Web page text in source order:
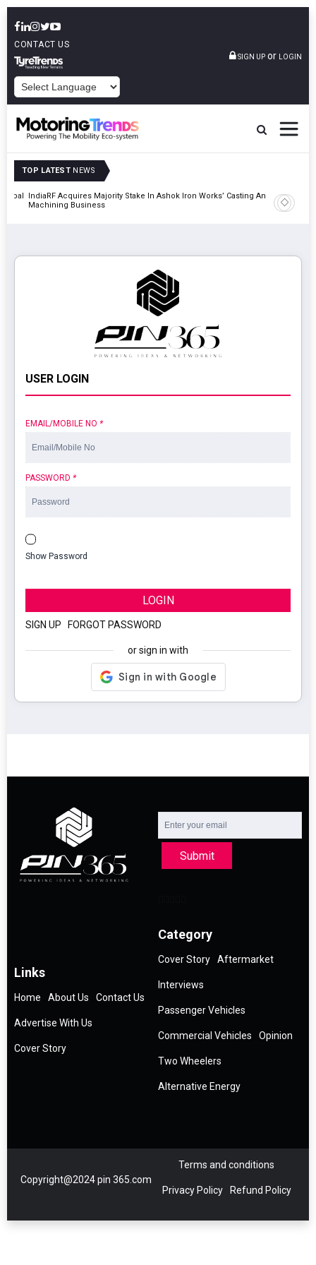
CONTACT US
SIGN UP or LOGIN
TOP LATEST NEWS
IndiaRF Acquires Majority Stake In Ashok Iron Works’ Casting And
Machining Business
Godrej
Khalapur
USER LOGIN
EMAIL/MOBILE NO *
PASSWORD *
Show Password
LOGIN
SIGN UP FORGOT PASSWORD
or sign in with
Submit
Links
Home About Us Contact Us
Advertise With Us
Cover Story
Category
Cover Story Aftermarket
Interviews
Passenger Vehicles
Commercial Vehicles Opinion
Two Wheelers
Alternative Energy
Copyright@2024 pin 365.com
Terms and conditions
Privacy Policy Refund Policy